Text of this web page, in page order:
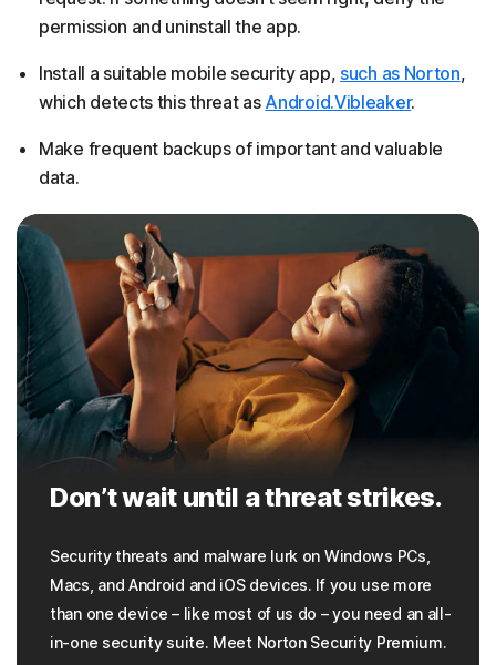
permission and uninstall the app.
Install a suitable mobile security app, such as Norton,
which detects this threat as Android.Vibleaker.
Make frequent backups of important and valuable
data.
Don’t wait until a threat strikes.
Security threats and malware lurk on Windows PCs,
Macs, and Android and iOS devices. If you use more
than one device – like most of us do – you need an all-
in-one security suite. Meet Norton Security Premium.